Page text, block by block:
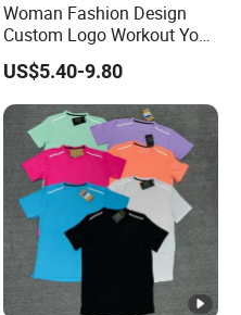
Woman Fashion Design
Custom Logo Workout Yoga
Clothes Wholesales Factory
Stock Gym Wear Set
Running Bra and Pant
US$5.40-9.80